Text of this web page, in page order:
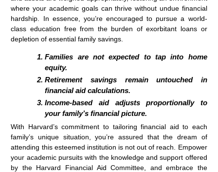
where your academic goals can thrive without undue financial
hardship. In essence, you’re encouraged to pursue a world-
class education free from the burden of exorbitant loans or
depletion of essential family savings.
Families arenotexpected to tap into home
equity.
Retirement savings remainuntouchedin
financial aid calculations.
Income-based aid adjusts proportionally to
your family’s financial picture.
With Harvard’s commitment to tailoring financial aid to each
family’s unique situation, you’re assured that the dream of
attending this esteemed institution is not out of reach. Empower
your academic pursuits with the knowledge and support offered
by the Harvard Financial Aid Committee, and embrace the